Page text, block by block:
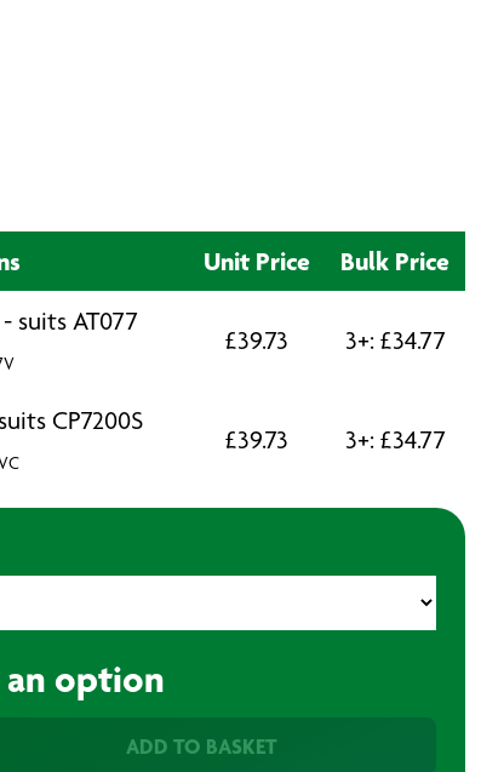
Unit Price Bulk Price
suits AT077
£39.73 3+: £34.77
CP7200S
£39.73 3+: £34.77
an option
ADD TO BASKET